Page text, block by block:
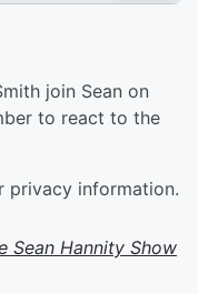
join Sean on
to react to the
privacy information.
Sean Hannity Show